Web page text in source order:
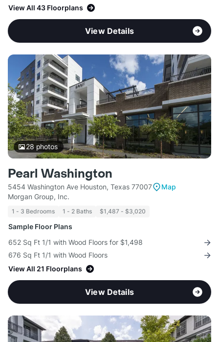
View All 43 Floorplans
View Details
28 photos
Pearl Washington
5454 Washington Ave Houston, Texas 77007
Map
Morgan Group, Inc.
1 - 3 Bedrooms 1 - 2 Baths $1,487 - $3,020
Sample Floor Plans
652 Sq Ft 1/1 with Wood Floors for $1,498
676 Sq Ft 1/1 with Wood Floors
View All 21 Floorplans
View Details